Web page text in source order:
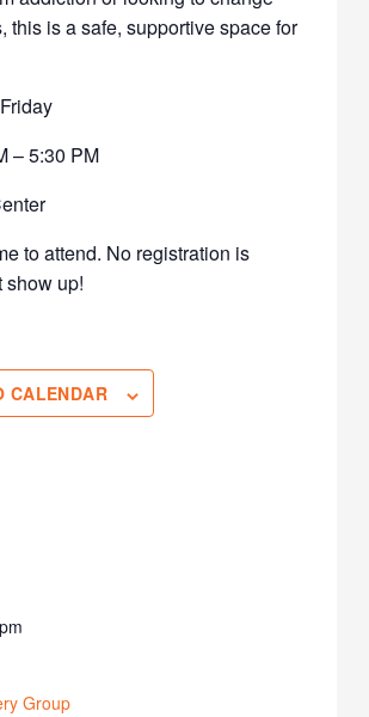
this is a safe, supportive space for
– 5:30 PM
to attend. No registration is
up!
CALENDAR
Group